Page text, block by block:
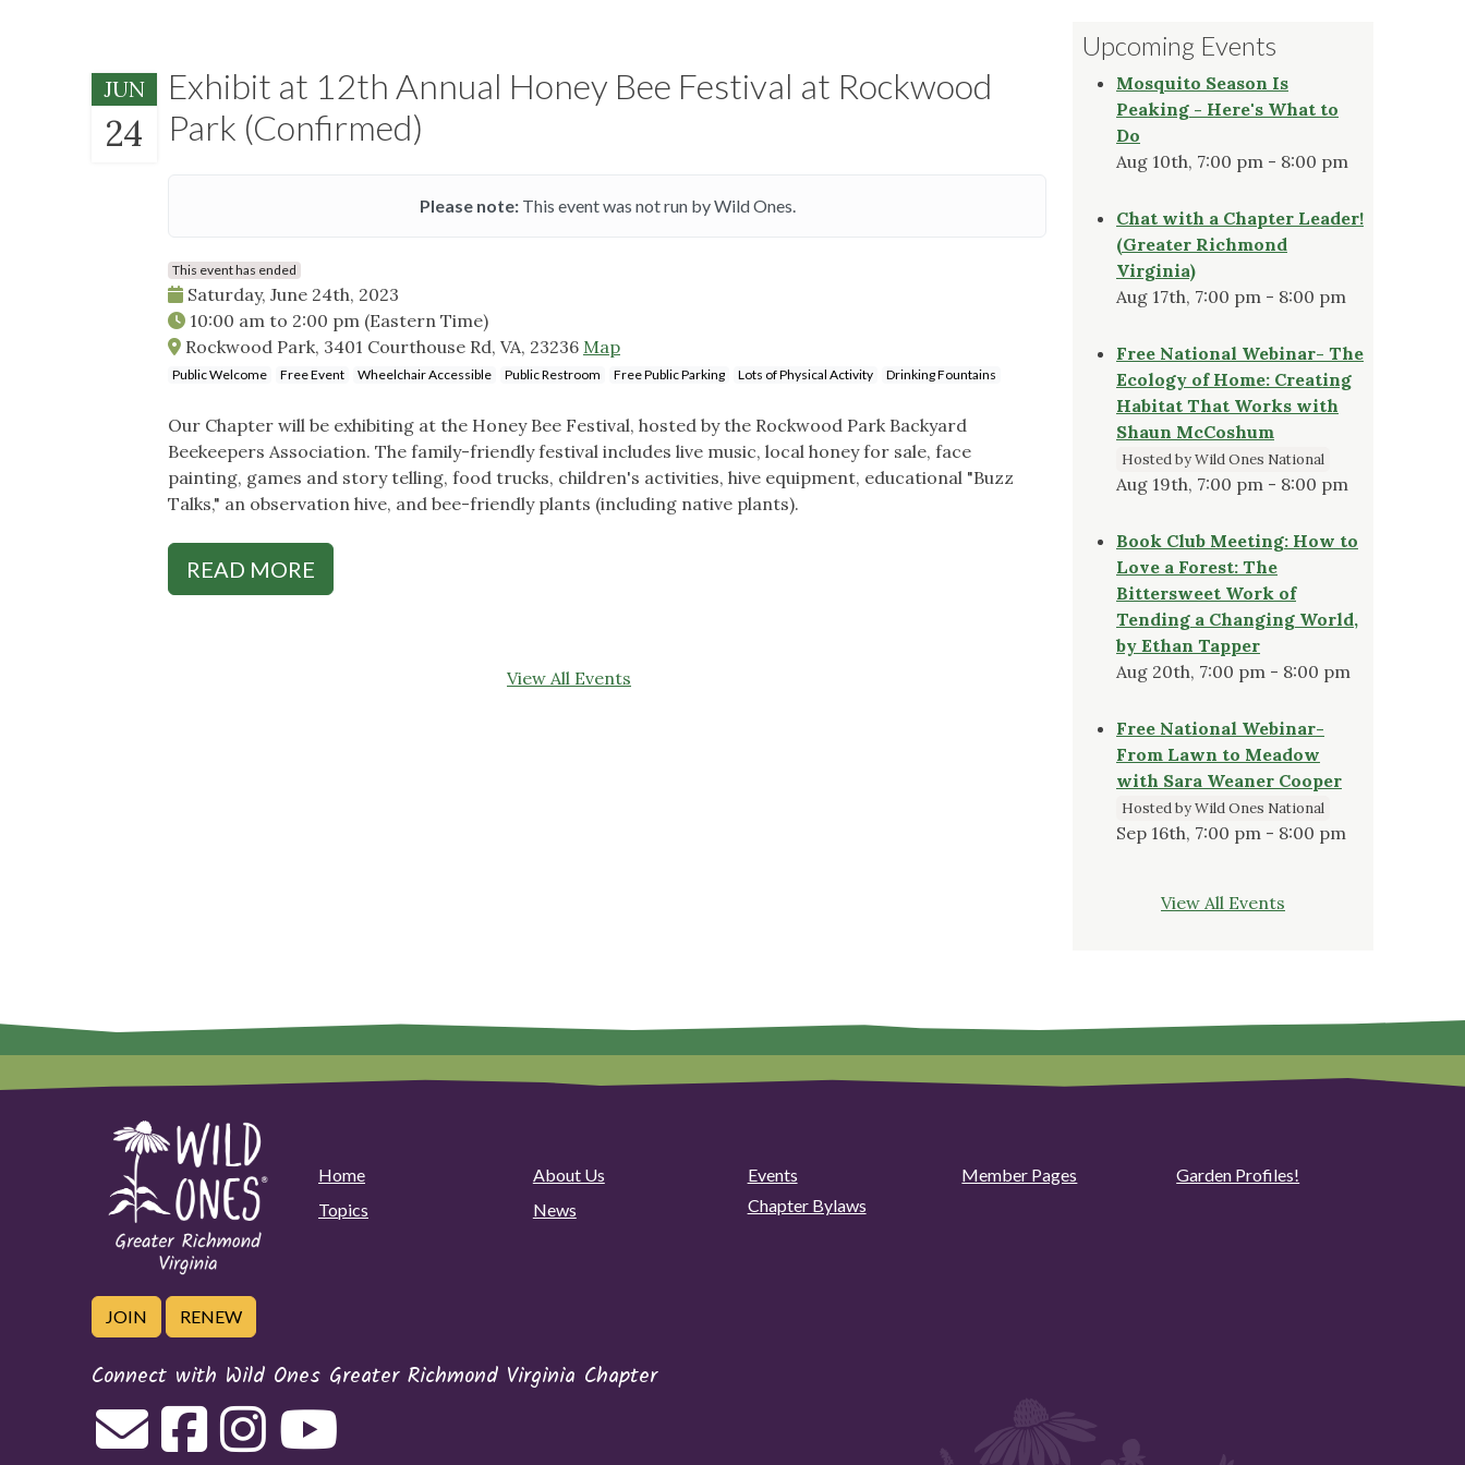
JUN
24
Exhibit at 12th Annual Honey Bee Festival at Rockwood
Park (Confirmed)
Please note:This event was not run by Wild Ones.
This event has ended
Saturday, June 24th, 2023
10:00 am to 2:00 pm (Eastern Time)
Rockwood Park, 3401 Courthouse Rd, VA, 23236 Map
Public Welcome Free Event Wheelchair Accessible Public Restroom Free Public Parking Lots of Physical Activity Drinking Fountains
Our Chapter will be exhibiting at the Honey Bee Festival, hosted by the Rockwood Park Backyard
Beekeepers Association. The family-friendly festival includes live music, local honey for sale, face
painting, games and story telling, food trucks, children's activities, hive equipment, educational "Buzz
Talks," an observation hive, and bee-friendly plants (including native plants).
READ MORE
View All Events
Upcoming Events
Mosquito Season Is
Peaking - Here's What to
Do
Aug 10th, 7:00 pm - 8:00 pm
Chat with a Chapter Leader!
(Greater Richmond
Virginia)
Aug 17th, 7:00 pm - 8:00 pm
Free National Webinar- The
Ecology of Home: Creating
Habitat That Works with
Shaun McCoshum
Hosted by Wild Ones National
Aug 19th, 7:00 pm - 8:00 pm
Book Club Meeting: How to
Love a Forest: The
Bittersweet Work of
Tending a Changing World,
by Ethan Tapper
Aug 20th, 7:00 pm - 8:00 pm
Free National Webinar-
From Lawn to Meadow
with Sara Weaner Cooper
Hosted by Wild Ones National
Sep 16th, 7:00 pm - 8:00 pm
View All Events
Home About Us Events Member Pages
Garden Profiles!
Topics
News Chapter Bylaws
JOIN RENEW
Connect with Wild Ones Greater Richmond Virginia Chapter